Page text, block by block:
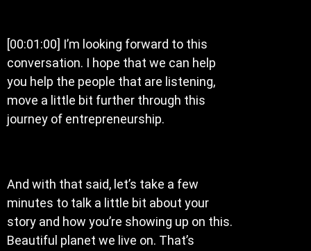
[00:01:00] I’m looking forward to this
conversation. I hope that we can help
you help the people that are listening,
move a little bit further through this
journey of entrepreneurship.
And with that said, let’s take a few
minutes to talk a little bit about your
story and how you’re showing up on this.
Beautiful planet we live on. That’s